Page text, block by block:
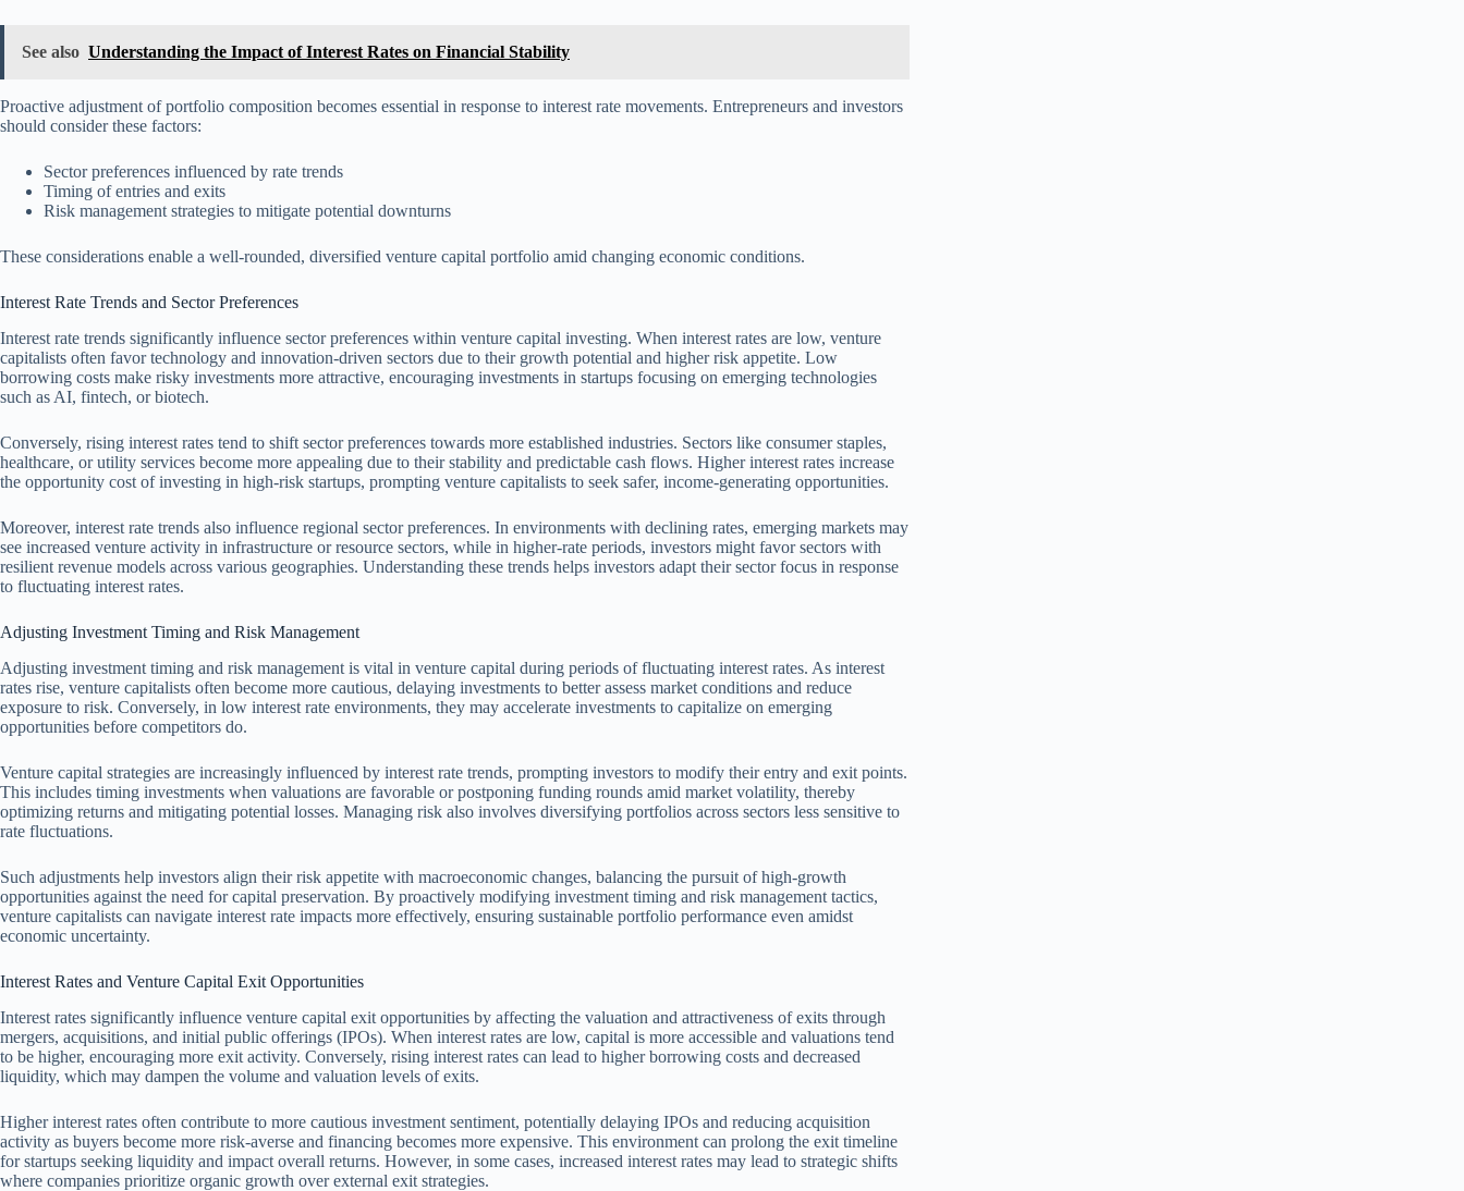
See also Understanding the Impact of Interest Rates on Financial Stability
Proactive adjustment of portfolio composition becomes essential in response to interest rate movements. Entrepreneurs and investors
should consider these factors:
Sector preferences influenced by rate trends
Timing of entries and exits
Risk management strategies to mitigate potential downturns
These considerations enable a well-rounded, diversified venture capital portfolio amid changing economic conditions.
Interest Rate Trends and Sector Preferences
Interest rate trends significantly influence sector preferences within venture capital investing. When interest rates are low, venture
capitalists often favor technology and innovation-driven sectors due to their growth potential and higher risk appetite. Low
borrowing costs make risky investments more attractive, encouraging investments in startups focusing on emerging technologies
such as AI, fintech, or biotech.
Conversely, rising interest rates tend to shift sector preferences towards more established industries. Sectors like consumer staples,
healthcare, or utility services become more appealing due to their stability and predictable cash flows. Higher interest rates increase
the opportunity cost of investing in high-risk startups, prompting venture capitalists to seek safer, income-generating opportunities.
Moreover, interest rate trends also influence regional sector preferences. In environments with declining rates, emerging markets may
see increased venture activity in infrastructure or resource sectors, while in higher-rate periods, investors might favor sectors with
resilient revenue models across various geographies. Understanding these trends helps investors adapt their sector focus in response
to fluctuating interest rates.
Adjusting Investment Timing and Risk Management
Adjusting investment timing and risk management is vital in venture capital during periods of fluctuating interest rates. As interest
rates rise, venture capitalists often become more cautious, delaying investments to better assess market conditions and reduce
exposure to risk. Conversely, in low interest rate environments, they may accelerate investments to capitalize on emerging
opportunities before competitors do.
Venture capital strategies are increasingly influenced by interest rate trends, prompting investors to modify their entry and exit points.
This includes timing investments when valuations are favorable or postponing funding rounds amid market volatility, thereby
optimizing returns and mitigating potential losses. Managing risk also involves diversifying portfolios across sectors less sensitive to
rate fluctuations.
Such adjustments help investors align their risk appetite with macroeconomic changes, balancing the pursuit of high-growth
opportunities against the need for capital preservation. By proactively modifying investment timing and risk management tactics,
venture capitalists can navigate interest rate impacts more effectively, ensuring sustainable portfolio performance even amidst
economic uncertainty.
Interest Rates and Venture Capital Exit Opportunities
Interest rates significantly influence venture capital exit opportunities by affecting the valuation and attractiveness of exits through
mergers, acquisitions, and initial public offerings (IPOs). When interest rates are low, capital is more accessible and valuations tend
to be higher, encouraging more exit activity. Conversely, rising interest rates can lead to higher borrowing costs and decreased
liquidity, which may dampen the volume and valuation levels of exits.
Higher interest rates often contribute to more cautious investment sentiment, potentially delaying IPOs and reducing acquisition
activity as buyers become more risk-averse and financing becomes more expensive. This environment can prolong the exit timeline
for startups seeking liquidity and impact overall returns. However, in some cases, increased interest rates may lead to strategic shifts
where companies prioritize organic growth over external exit strategies.